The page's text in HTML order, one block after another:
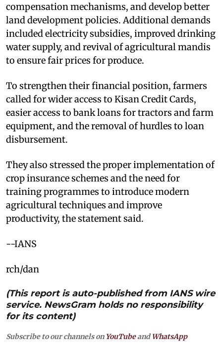
compensation mechanisms, and develop better
land development policies. Additional demands
included electricity subsidies, improved drinking
water supply, and revival of agricultural mandis
to ensure fair prices for produce.​
To strengthen their financial position, farmers
called for wider access to Kisan Credit Cards,
easier access to bank loans for tractors and farm
equipment, and the removal of hurdles to loan
disbursement.​
They also stressed the proper implementation of
crop insurance schemes and the need for
training programmes to introduce modern
agricultural techniques and improve
productivity, the statement said.
​--IANS
rch/dan
(This report is auto-published from IANS wire
service. NewsGram holds no responsibility
for its content)
Subscribe to our channels on YouTubeandWhatsApp